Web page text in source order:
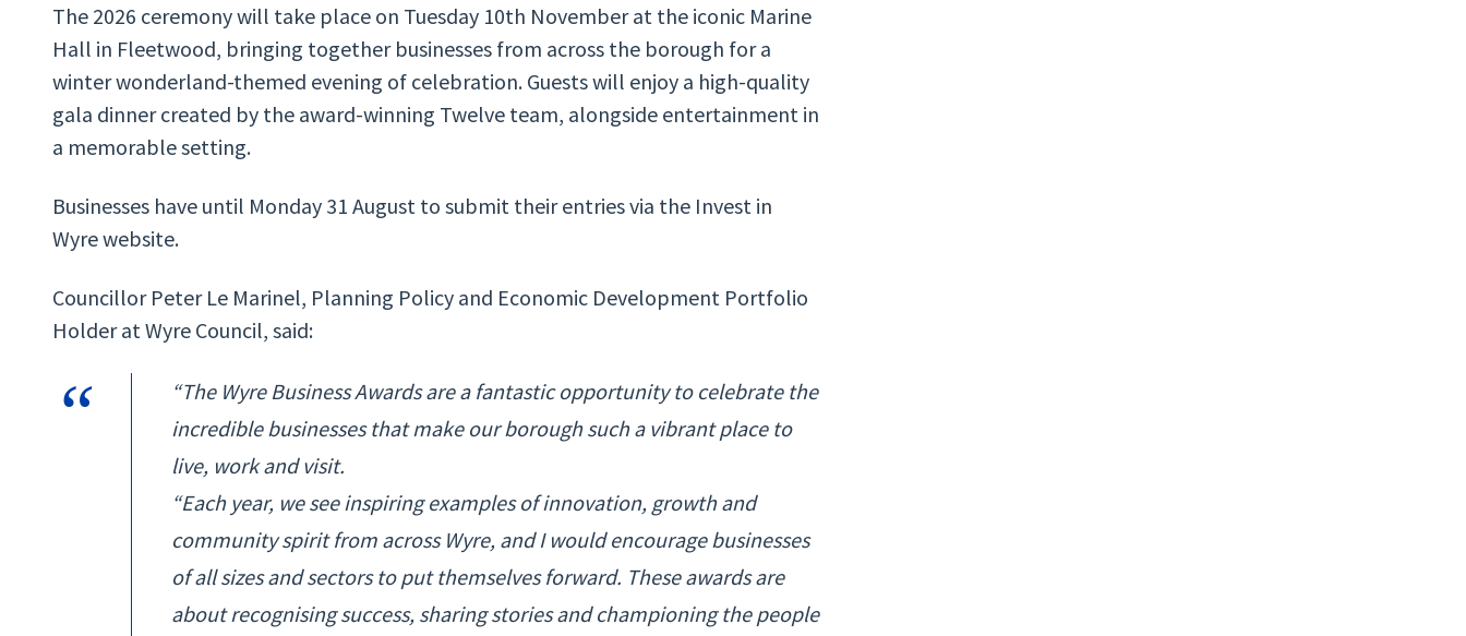
The 2026 ceremony will take place on Tuesday 10th November at the iconic Marine
Hall in Fleetwood, bringing together businesses from across the borough for a
winter wonderland-themed evening of celebration. Guests will enjoy a high-quality
gala dinner created by the award-winning Twelve team, alongside entertainment in
a memorable setting.
Businesses have until Monday 31 August to submit their entries via the Invest in
Wyre website.
Councillor Peter Le Marinel, Planning Policy and Economic Development Portfolio
Holder at Wyre Council, said:
“The Wyre Business Awards are a fantastic opportunity to celebrate the
incredible businesses that make our borough such a vibrant place to
live, work and visit.
“Each year, we see inspiring examples of innovation, growth and
community spirit from across Wyre, and I would encourage businesses
of all sizes and sectors to put themselves forward. These awards are
about recognising success, sharing stories and championing the people